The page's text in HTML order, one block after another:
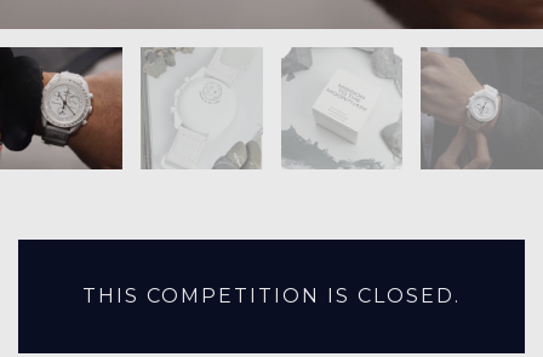
THIS COMPETITION IS CLOSED.